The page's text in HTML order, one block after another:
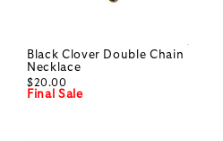
Black Clover Double Chain
Necklace
$20.00
Final Sale